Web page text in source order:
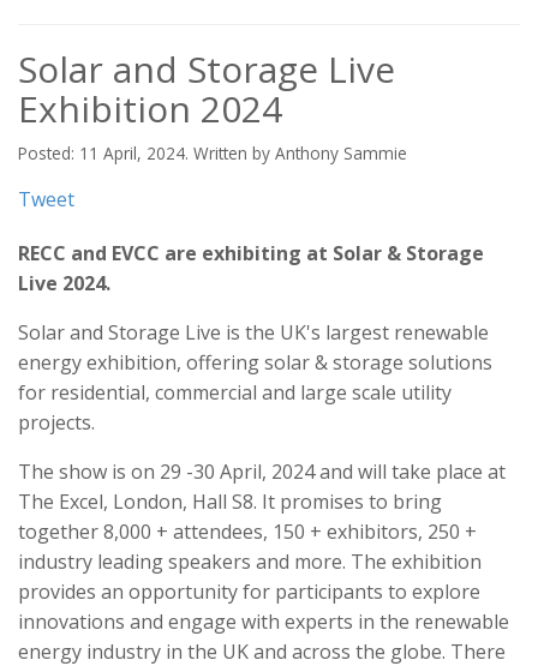
Solar and Storage Live
Exhibition 2024
Posted: 11 April, 2024. Written by Anthony Sammie
Tweet
RECC and EVCC are exhibiting at Solar & Storage
Live 2024.
Solar and Storage Live is the UK's largest renewable
energy exhibition, offering solar & storage solutions
for residential, commercial and large scale utility
projects.
The show is on 29 -30 April, 2024 and will take place at
The Excel, London, Hall S8. It promises to bring
together 8,000 + attendees, 150 + exhibitors, 250 +
industry leading speakers and more. The exhibition
provides an opportunity for participants to explore
innovations and engage with experts in the renewable
energy industry in the UK and across the globe. There